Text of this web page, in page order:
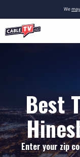
We
Best
Enter your zip